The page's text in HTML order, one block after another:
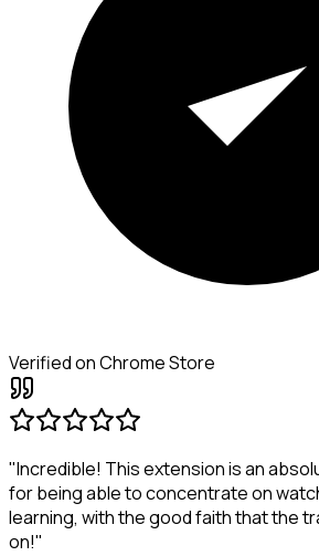
Verified on Chrome Store
"Incredible! This extension is an
for being able to concentrate on
learning, with the good faith that the
on!"